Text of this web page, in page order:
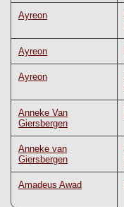
Ayreon
Ayreon
Ayreon
Anneke Van
Giersbergen
Anneke van
Giersbergen
Amadeus Awad